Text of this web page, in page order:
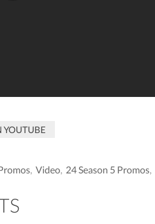
YOUTUBE
Video 24 Season 5 Promos